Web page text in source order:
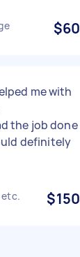
$60
me with
the job done
definitely
etc. $150